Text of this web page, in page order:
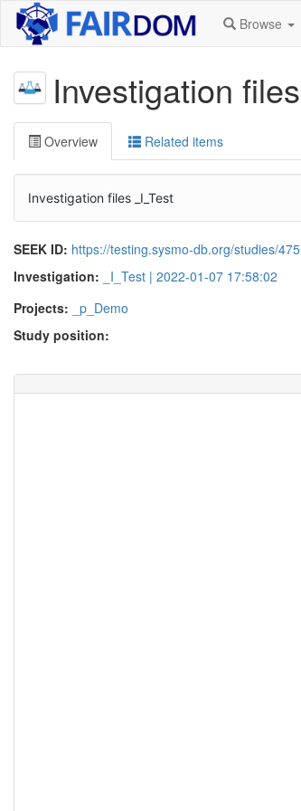
Browse
Investigation files
Overview Related items
Investigation files _I_Test
SEEK ID: https://testing.sysmo-db.org/studies/475
Investigation:
_I_Test | 2022-01-07 17:58:02
Projects:
_p_Demo
Study position: